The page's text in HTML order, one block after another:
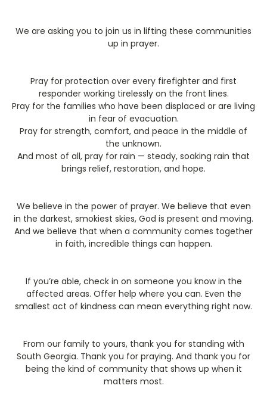
We are asking you to join us in lifting these communities
up in prayer.
Pray for protection over every firefighter and first
responder working tirelessly on the front lines.
Pray for the families who have been displaced or are living
in fear of evacuation.
Pray for strength, comfort, and peace in the middle of
the unknown.
And most of all, pray for rain — steady, soaking rain that
brings relief, restoration, and hope.
We believe in the power of prayer. We believe that even
in the darkest, smokiest skies, God is present and moving.
And we believe that when a community comes together
in faith, incredible things can happen.
If you’re able, check in on someone you know in the
affected areas. Offer help where you can. Even the
smallest act of kindness can mean everything right now.
From our family to yours, thank you for standing with
South Georgia. Thank you for praying. And thank you for
being the kind of community that shows up when it
matters most.